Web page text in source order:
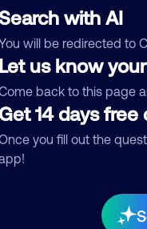
with AI
will be redirected to
us know
back to this page
14 days free
you fill out the
for various
donations for
Google,
62% of North
India, 23% from
Myanmar.
of fraud,
every day such
fake Social
unpaid back taxes,
you for fake